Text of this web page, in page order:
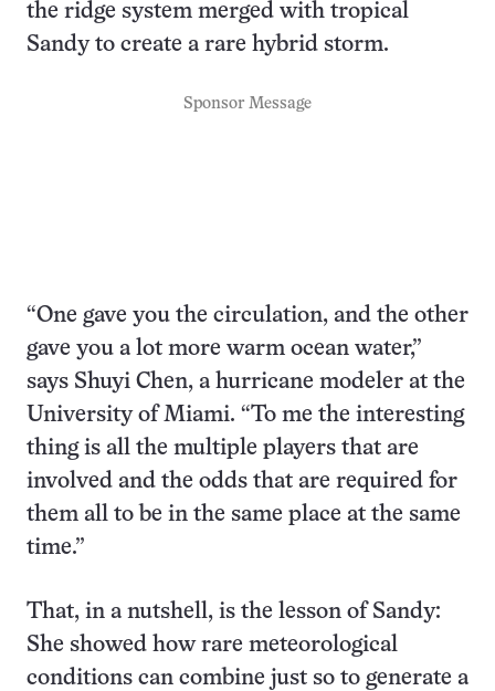
the ridge system merged with tropical
Sandy to create a rare hybrid storm.
Sponsor Message
“One gave you the circulation, and the other
gave you a lot more warm ocean water,”
says Shuyi Chen, a hurricane modeler at the
University of Miami. “To me the interesting
thing is all the multiple players that are
involved and the odds that are required for
them all to be in the same place at the same
time.”
That, in a nutshell, is the lesson of Sandy:
She showed how rare meteorological
conditions can combine just so to generate a